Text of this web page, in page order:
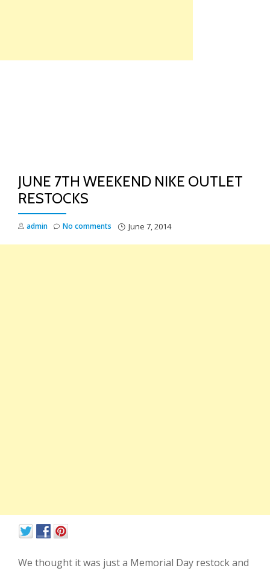
JUNE 7TH WEEKEND NIKE OUTLET
RESTOCKS
admin June 7, 2014
No comments
We thought it was just a Memorial Day restock and